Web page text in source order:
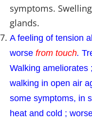
symptoms.
glands.
A feeling of tension
worse from touch.
Walking ameliorates
walking in open air
some symptoms, in
heat and cold ;